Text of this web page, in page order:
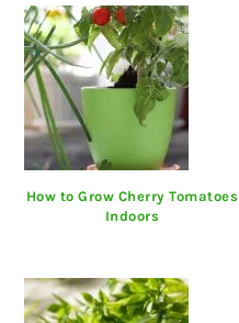
How to Grow Cherry Tomatoes
Indoors